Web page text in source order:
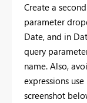
Create a
parameter
Date, and in
query
name. Also,
expressions
screenshot